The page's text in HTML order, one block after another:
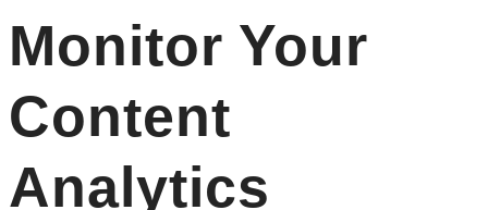
Monitor Your
Content
Analytics